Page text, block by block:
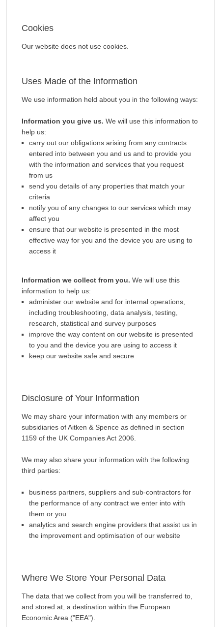
Cookies
Our website does not use cookies.
Uses Made of the Information
We use information held about you in the following ways:
Information you give us. We will use this information to
help us:
carry out our obligations arising from any contracts
entered into between you and us and to provide you
with the information and services that you request
from us
send you details of any properties that match your
criteria
notify you of any changes to our services which may
affect you
ensure that our website is presented in the most
effective way for you and the device you are using to
access it
Information we collect from you. We will use this
information to help us:
administer our website and for internal operations,
including troubleshooting, data analysis, testing,
research, statistical and survey purposes
improve the way content on our website is presented
to you and the device you are using to access it
keep our website safe and secure
Disclosure of Your Information
We may share your information with any members or
subsidiaries of Aitken & Spence as defined in section
1159 of the UK Companies Act 2006.
We may also share your information with the following
third parties:
business partners, suppliers and sub-contractors for
the performance of any contract we enter into with
them or you
analytics and search engine providers that assist us in
the improvement and optimisation of our website
Where We Store Your Personal Data
The data that we collect from you will be transferred to,
and stored at, a destination within the European
Economic Area ("EEA").